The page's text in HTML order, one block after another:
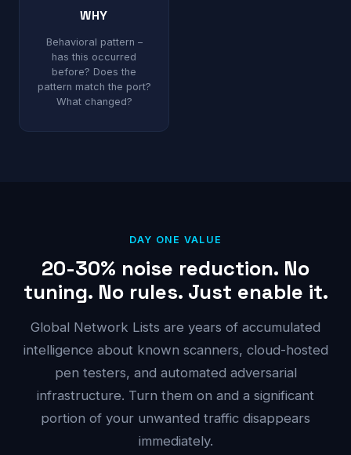
WHY
Behavioral pattern –
has this occurred
before? Does the
pattern match the port?
What changed?
DAY ONE VALUE
20-30% noise reduction. No
tuning. No rules. Just enable it.
Global Network Lists are years of accumulated
intelligence about known scanners, cloud-hosted
pen testers, and automated adversarial
infrastructure. Turn them on and a significant
portion of your unwanted traffic disappears
immediately.